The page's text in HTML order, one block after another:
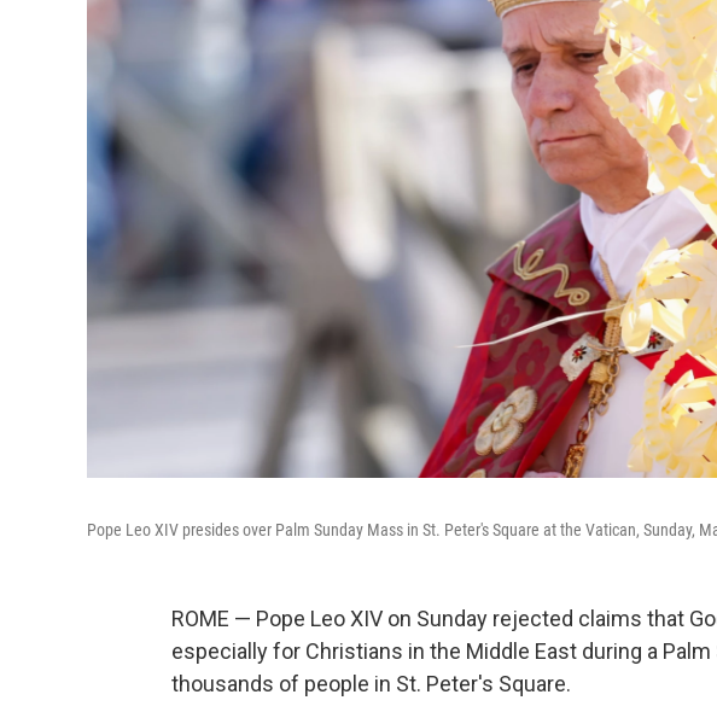
Pope Leo XIV presides over Palm Sunday Mass in St. Peter's Square at the Vatican, Sunday,
ROME — Pope Leo XIV on Sunday rejected claims that
especially for Christians in the Middle East during a
thousands of people in St. Peter's Square.